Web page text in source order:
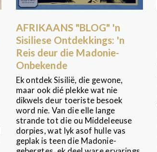
AFRIKAANS "BLOG" 'n
Sisiliese Ontdekkings: 'n
Reis deur die Madonie-
Onbekende
Ek ontdek Sisilië, die gewone,
maar ook dié plekke wat nie
dikwels deur toeriste besoek
word nie. Van die elle lange
strande tot die ou Middeleeuse
dorpies, wat lyk asof hulle vas
geplak is teen die Madonie-